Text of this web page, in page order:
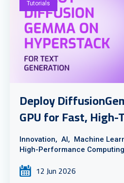
Tutorials
Deploy
GPU for Fast,
Innovation, AI, Machine
High-Performance
12 Jun 2026